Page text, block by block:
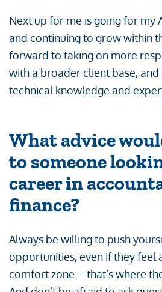
Next up for me is going for my
and continuing to grow within
forward to taking on more
with a broader client base,
technical knowledge and
What advice
to someone
career in
finance?
Always be willing to push
opportunities, even if they feel
comfort zone – that’s where